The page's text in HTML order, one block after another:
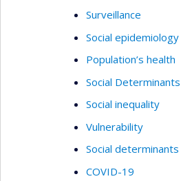
Surveillance
Social epidemiology
Population’s health
Social
Social inequality
Vulnerability
Social determinants
COVID-19